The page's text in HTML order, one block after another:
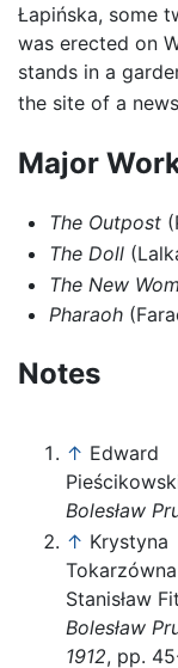
Łapińska, some
was erected on
stands in a
the site of a
Major
The Outpost
The Doll
The New
Pharaoh
Notes
↑ Edward
Bolesław
↑ Krystyna
Stanisław
Bolesław
1912, pp.